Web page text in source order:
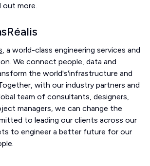
out more.
, a world-class engineering services and
We connect people, data and
the world's'infrastructure and
with our industry partners and
team of consultants, designers,
managers, we can change the
to leading our clients across our
to engineer a better future for our